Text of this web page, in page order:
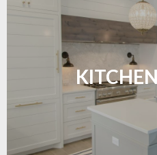
Sleek, functional, and
modern
LEARN